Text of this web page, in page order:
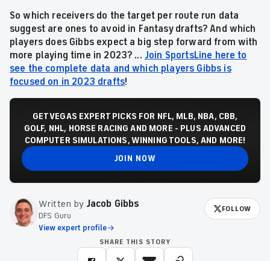
So which receivers do the target per route run data
suggest are ones to avoid in Fantasy drafts? And which
players does Gibbs expect a big step forward from with
more playing time in 2023? ... Join SportsLine here to
see the complete data and which players Gibbs is
focused on in 2023 drafts!
GET VEGAS EXPERT PICKS FOR NFL, MLB, NBA, CBB,
GOLF, NHL, HORSE RACING AND MORE - PLUS ADVANCED
COMPUTER SIMULATIONS, WINNING TOOLS, AND MORE!
JOIN NOW
Written by Jacob Gibbs
DFS Guru
View expert profile
FOLLOW
SHARE THIS STORY